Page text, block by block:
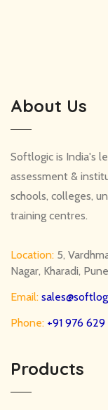
About Us
Softlogic is India's
assessment &
schools, colleges,
training centres.
Location: 5,
Nagar, Kharadi,
Email:
Phone: +91 976
Products